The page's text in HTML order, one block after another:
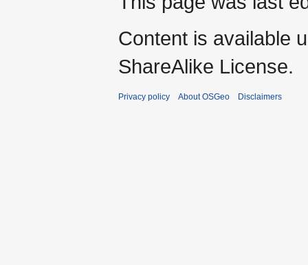
Content is available
ShareAlike License.
Privacy policy About OSGeo Disclaimers